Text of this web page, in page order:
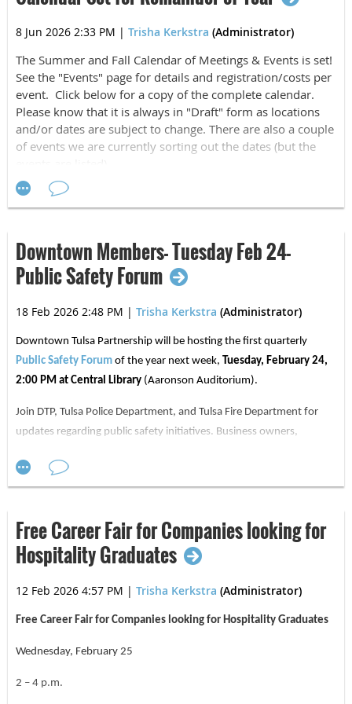
Average per event economic impact is $1.3
million
What are the busiest sports months in Tulsa?
May 19%; March 15%, & June 15%
We thank Jason for the presentation andMoses Ehambe,
general manager of Ascension St. John Sportsplexfor
hosting us and providing an update and tour of south
Sportsplex. To read more about that see below:
TULSA'S TOP SPORTS
DESTINATION
Ascension St. John Sportsplex has quickly
established itself as one of the premier sports
facilities in the Tulsa area. Acquired by the FC
Tulsa ownership group in 2023, the Sportsplex
has been thoughtfully reimagined into a high-
performance training environment for FC Tulsa
about this amazing facility here:Ascension St.
John Sportsplex
8 Jun 2026 2:33 PM | Trisha Kerkstra (Administrator)
The Summer and Fall Calendar of Meetings & Events is set!
See the "Events" page for details and registration/costs per
event. Click below for a copy of the complete calendar.
Please know that it is always in "Draft" form as locations
and/or dates are subject to change. There are also a couple
of events we are currently sorting out the dates (but the
2026 MTHLA CALENDAR Draft.docx
Downtown Members- Tuesday Feb 24-
Public Safety Forum
18 Feb 2026 2:48 PM | Trisha Kerkstra (Administrator)
Downtown Tulsa Partnership will be hosting the first quarterly
Public Safety Forum of the year next week, Tuesday, February 24,
2:00 PM at Central Library (Aaronson Auditorium).
Join DTP, Tulsa Police Department, and Tulsa Fire Department for
updates regarding public safety initiatives. Business owners,
attend and ask questions.
forum throughout the year below:
February 24, 2026, 2:00 PM
May 19, 2026, 10:00 AM
August 25, 2026, 2:00 PM
November 17, 2026, 10:00 AM
Thank you, and we hope to see you at
Free Career Fair for Companies looking for
Hospitality Graduates
12 Feb 2026 4:57 PM | Trisha Kerkstra (Administrator)
Free Career Fair for Companies looking for Hospitality Graduates
Wednesday, February 25
2 – 4 p.m.